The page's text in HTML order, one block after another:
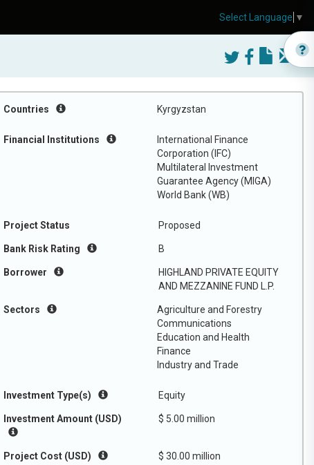
Countries Kyrgyzstan
Financial Institutions
International Finance
Corporation (IFC)
Multilateral Investment
Guarantee Agency (MIGA)
World Bank (WB)
Project Status Proposed
Bank Risk Rating B
Borrower
HIGHLAND PRIVATE EQUITY
AND MEZZANINE FUND L.P.
Sectors
Agriculture and Forestry
Communications
Education and Health
Finance
Industry and Trade
Investment Type(s) Equity
Investment Amount (USD) $ 5.00 million
Project Cost (USD) $ 30.00 million
Select Language ▼